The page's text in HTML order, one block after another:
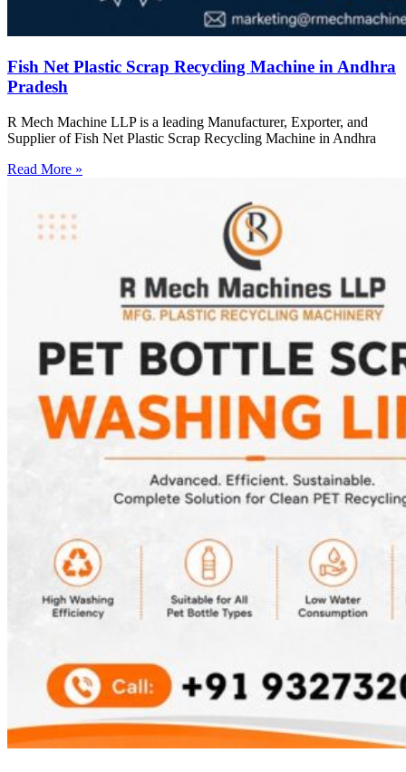
Fish Net Plastic Scrap Recycling Machine in Andhra
Pradesh
R Mech Machine LLP is a leading Manufacturer, Exporter, and
Supplier of Fish Net Plastic Scrap Recycling Machine in Andhra
Read More »